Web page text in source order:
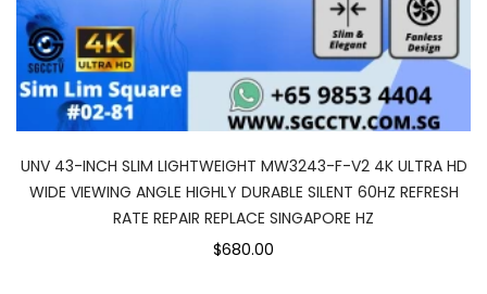
UNV 43-INCH SLIM LIGHTWEIGHT MW3243-F-V2 4K ULTRA HD
WIDE VIEWING ANGLE HIGHLY DURABLE SILENT 60HZ REFRESH
RATE REPAIR REPLACE SINGAPORE HZ
$680.00